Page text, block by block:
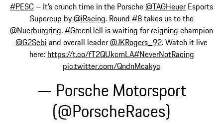
#PESC – It’s crunch time in the Porsche@TAGHeuer Esports
Supercup by@iRacing. Round #8 takes us to the
@Nuerburgring.#GreenHell is waiting for reigning champion
@G2Sebi and overall leader@JKRogers_92. Watch it live
here: https://t.co/fT2QUkcmLA#NeverNotRacing
pic.twitter.com/QndnMcakyc
— Porsche Motorsport
(@PorscheRaces)